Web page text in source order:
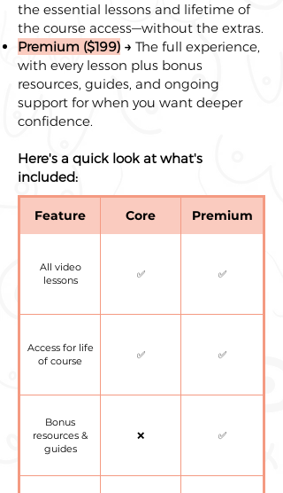
the essential lessons and lifetime of
the course access—without the extras.
Premium ($199) → The full experience,
with every lesson plus bonus
resources, guides, and ongoing
support for when you want deeper
confidence.
Here's a quick look at what's
included:
Feature Core Premium
All video
lessons
✅ ✅
Access for life
of course
✅ ✅
Bonus
resources &
guides
❌ ✅